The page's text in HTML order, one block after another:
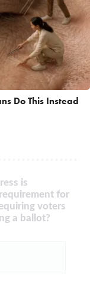
Do This Instead
is
for
voters
a ballot?